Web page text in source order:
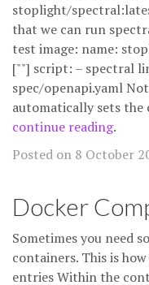
stoplight/
that we can run
test image: name:
[""] script: – spectral
spec/openapi.yaml
automatically sets
continue reading.
Posted on 8 October
Docker
Sometimes you need
containers. This is
entries Within the